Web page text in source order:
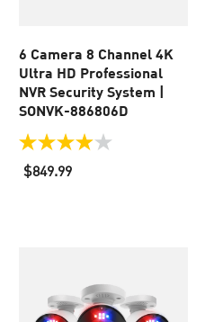
6 Camera 8 Channel 4K
Ultra HD Professional
NVR Security System |
SONVK-886806D
3.9
out
of
$849.99